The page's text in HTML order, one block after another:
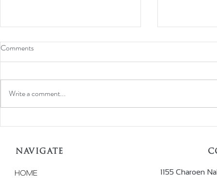
ALAHMAR Impress at JGT
Iconic
Comments
Write a comment...
NAVIGATE
HOME
1155 Charoen